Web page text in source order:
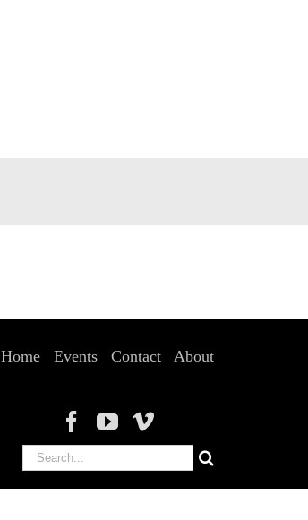
Home Events Contact About
Search
for: